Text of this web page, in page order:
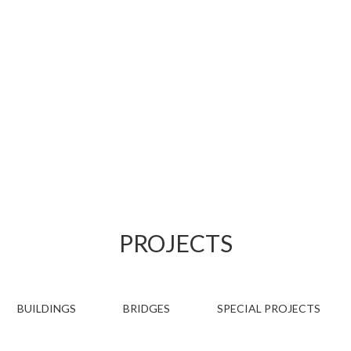
PROJECTS
BUILDINGS BRIDGES SPECIAL PROJECTS